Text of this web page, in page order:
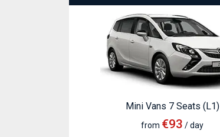
Mini Vans 7 Seats (L1)
from €93 / day